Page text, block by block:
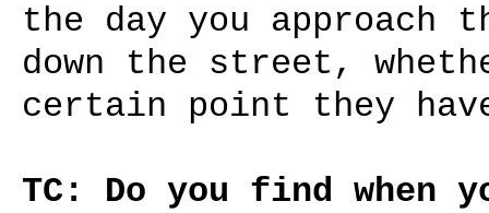
the day you approach
down the street,
certain point they
TC: Do you find when